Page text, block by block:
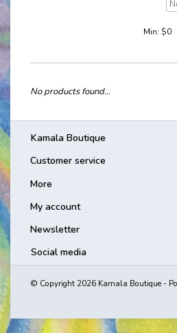
Min: $0
No products found...
Kamala Boutique
Customer service
More
My account
Newsletter
Social media
© Copyright 2026 Kamala Boutique -